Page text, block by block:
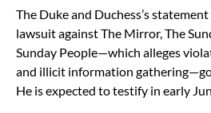
The Duke and Duchess’s
lawsuit against The Mirror, The
Sunday People—which alleges
and illicit information
He is expected to testify in early